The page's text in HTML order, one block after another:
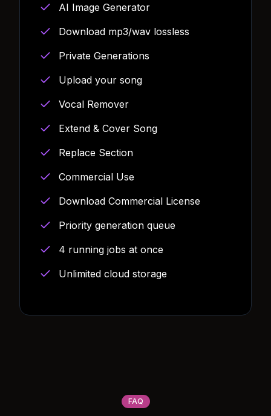
AI Image Generator
Download mp3/wav lossless
Private Generations
Upload your song
Vocal Remover
Extend & Cover Song
Replace Section
Commercial Use
Download Commercial License
Priority generation queue
4 running jobs at once
Unlimited cloud storage
FAQ